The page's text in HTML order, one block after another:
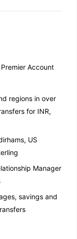
Account
regions in over
for INR,
US
Manager
savings and